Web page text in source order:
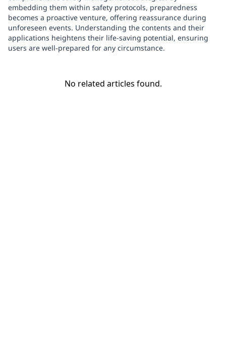
embedding them within safety protocols, preparedness
becomes a proactive venture, offering reassurance during
unforeseen events. Understanding the contents and their
applications heightens their life-saving potential, ensuring
users are well-prepared for any circumstance.
No related articles found.